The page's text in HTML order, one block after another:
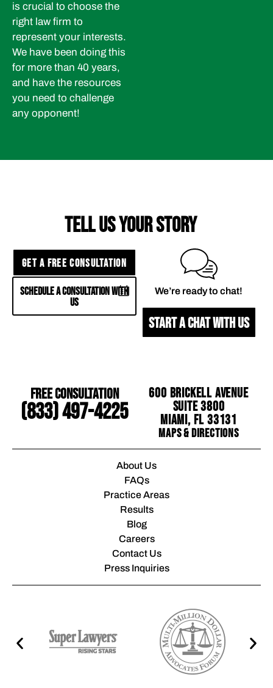
is crucial to choose the
right law firm to
represent your interests.
We have been doing this
for more than 40 years,
and have the resources
you need to challenge
any opponent!
TELL US YOUR STORY
GET A FREE CONSULTATION
SCHEDULE A CONSULTATION WITH
US
We’re ready to chat!
START A CHAT WITH US
Free Consultation
(833) 497-4225
600 Brickell Avenue
Suite 3800
Miami, FL 33131
Maps & Directions
About Us
FAQs
Practice Areas
Results
Blog
Careers
Contact Us
Press Inquiries